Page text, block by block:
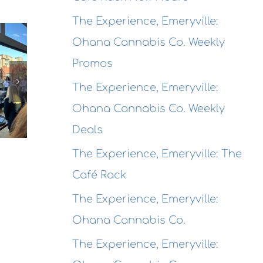
Experience,
Emeryville:
Wondrous
Brewing
Destination
Rhythmix
Works
The Experience, Emeryville:
Ohana Cannabis Co. Weekly
Promos
The Experience, Emeryville:
Ohana Cannabis Co. Weekly
Deals
The Experience, Emeryville: The
Café Rack
The Experience, Emeryville:
Ohana Cannabis Co.
The Experience, Emeryville: